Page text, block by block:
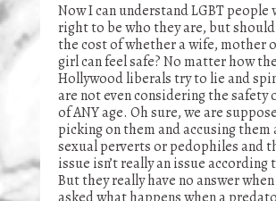
Now I can understand LGBT people
right to be who they are, but
the cost of whether a wife, mother
girl can feel safe? No matter how the
Hollywood liberals try to lie and
are not even considering the safety
of ANY age. Oh sure, we are
picking on them and accusing them
sexual perverts or pedophiles and
issue isn’t really an issue according
But they really have no answer